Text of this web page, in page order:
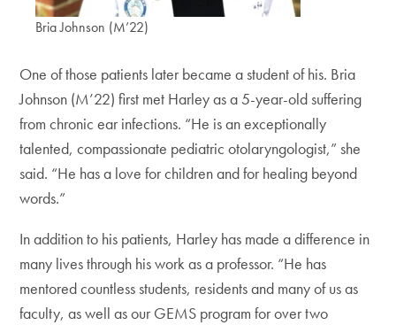
Bria Johnson (M’22)
One of those patients later became a student of his. Bria
Johnson (M’22) first met Harley as a 5-year-old suffering
from chronic ear infections. “He is an exceptionally
talented, compassionate pediatric otolaryngologist,” she
said. “He has a love for children and for healing beyond
words.”
In addition to his patients, Harley has made a difference in
many lives through his work as a professor. “He has
mentored countless students, residents and many of us as
faculty, as well as our GEMS program for over two